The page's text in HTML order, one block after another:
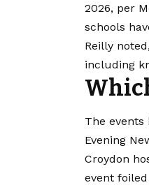
2026, per
schools
Reilly
including
The events
Evening
Croydon
event